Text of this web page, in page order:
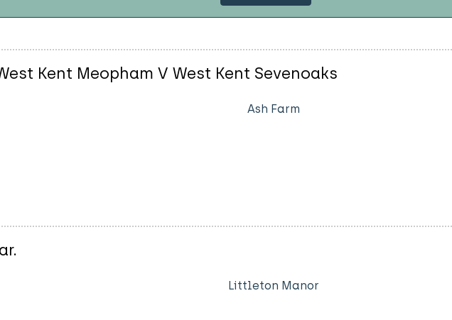
Kent Meopham V West Kent Sevenoaks
Ash Farm
Littleton Manor